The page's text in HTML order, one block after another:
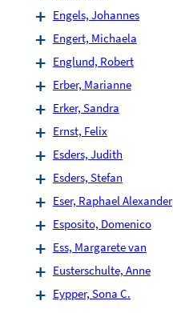
Engels, Johannes
Engert, Michaela
Englund, Robert
Erber, Marianne
Erker, Sandra
Ernst, Felix
Esders, Judith
Esders, Stefan
Eser, Raphael Alexander
Esposito, Domenico
Ess, Margarete van
Eusterschulte, Anne
Eypper, Sona C.